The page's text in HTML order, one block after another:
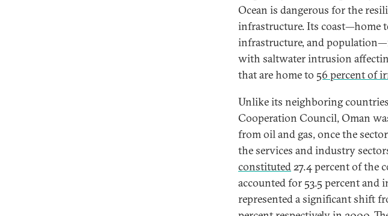
Ocean is dangerous for the
infrastructure. Its coast—home
infrastructure, and
with saltwater intrusion
that are home to 56 percent of
Unlike its neighboring
Cooperation Council, Oman
from oil and gas, once the
the services and industry
constituted27.4 percent of the
accounted for 53.5 percent
represented a significant shift